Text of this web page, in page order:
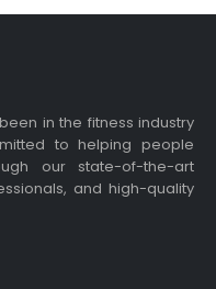
in the fitness industry
to helping people
our state-of-the-art
and high-quality